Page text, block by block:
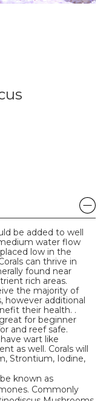
be added to well
water flow
low in the
can thrive in
found near
rich areas.
the majority of
however additional
their health. .
for beginner
and reef safe.
wart like
as well. Corals will
Strontium, Iodine,
known as
Commonly